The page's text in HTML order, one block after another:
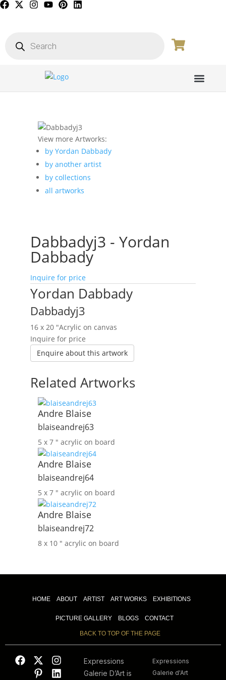
View more Artworks:
by Yordan Dabbady
by another artist
by collections
all artworks
Dabbadyj3 - Yordan
Dabbady
Inquire for price
Yordan Dabbady
Dabbadyj3
16 x 20 ″Acrylic on canvas
Inquire for price
Enquire about this artwork
Related Artworks
Andre Blaise
blaiseandrej63
5 x 7 ″ acrylic on board
Andre Blaise
blaiseandrej64
5 x 7 ″ acrylic on board
Andre Blaise
blaiseandrej72
8 x 10 ″ acrylic on board
HOME ABOUT ARTIST ART WORKS EXHIBITIONS
PICTURE GALLERY BLOGS CONTACT
BACK TO TOP OF THE PAGE
Expressions
Galerie D’Art is
Expressions
Galerie d'Art